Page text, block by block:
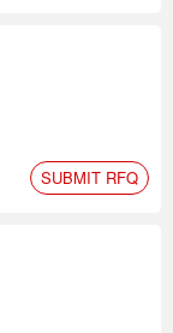
SUBMIT RFQ